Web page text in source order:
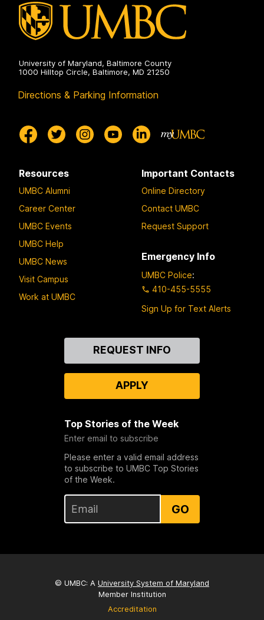
University of Maryland, Baltimore County
1000 Hilltop Circle, Baltimore, MD 21250
Directions & Parking Information
Resources
UMBC Alumni
Career Center
UMBC Events
UMBC Help
UMBC News
Visit Campus
Work at UMBC
Important Contacts
Online Directory
Contact UMBC
Request Support
Emergency Info
UMBC Police:
410-455-5555
Sign Up for Text Alerts
REQUEST INFO
APPLY
Top Stories of the Week
Enter email to subscribe
Please enter a valid email address
to subscribe to UMBC Top Stories
of the Week.
GO
© UMBC: A University System of Maryland
Member Institution
Accreditation